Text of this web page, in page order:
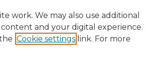
work. We may also use additional
and your digital experience.
Cookie settings link. For more